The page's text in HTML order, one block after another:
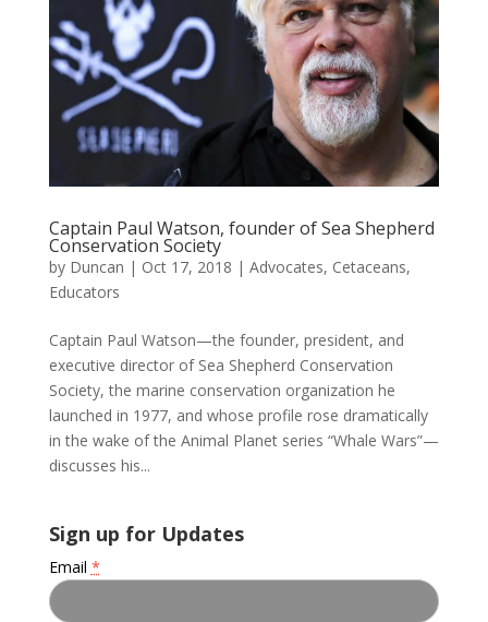
Captain Paul Watson, founder of Sea Shepherd
Conservation Society
by Duncan | Oct 17, 2018 | Advocates, Cetaceans,
Educators
Captain Paul Watson—the founder, president, and
executive director of Sea Shepherd Conservation
Society, the marine conservation organization he
launched in 1977, and whose profile rose dramatically
in the wake of the Animal Planet series “Whale Wars”—
discusses his...
Sign up for Updates
Email *